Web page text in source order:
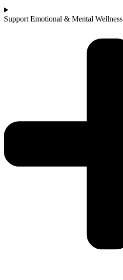
Support Emotional & Mental Wellness